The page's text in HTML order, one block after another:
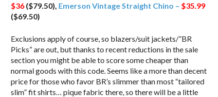
$36 ($79.50), Emerson Vintage Straight Chino – $35.99
($69.50)
Exclusions apply of course, so blazers/suit jackets/”BR
Picks” are out, but thanks to recent reductions in the sale
section you might be able to score some cheaper than
normal goods with this code. Seems like a more than decent
price for those who favor BR’s slimmer than most “tailored
slim” fit shirts… pique fabric there, so there will be a little